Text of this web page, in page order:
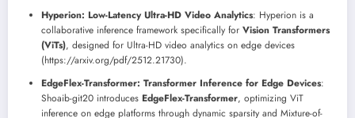
Hyperion: Low-Latency Ultra-HD Video Analytics: Hyperion is a
collaborative inference framework specifically for Vision Transformers
(ViTs), designed for Ultra-HD video analytics on edge devices
(https://arxiv.org/pdf/2512.21730).
EdgeFlex-Transformer: Transformer Inference for Edge Devices:
Shoaib-git20 introduces EdgeFlex-Transformer, optimizing ViT
inference on edge platforms through dynamic sparsity and Mixture-of-